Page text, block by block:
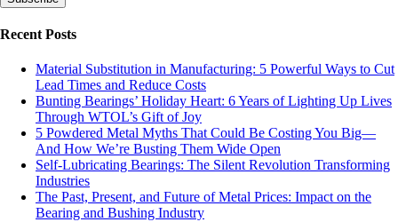
Recent Posts
Material Substitution in Manufacturing: 5 Powerful Ways to Cut
Lead Times and Reduce Costs
Bunting Bearings’ Holiday Heart: 6 Years of Lighting Up Lives
Through WTOL’s Gift of Joy
5 Powdered Metal Myths That Could Be Costing You Big—
And How We’re Busting Them Wide Open
Self-Lubricating Bearings: The Silent Revolution Transforming
Industries
The Past, Present, and Future of Metal Prices: Impact on the
Bearing and Bushing Industry